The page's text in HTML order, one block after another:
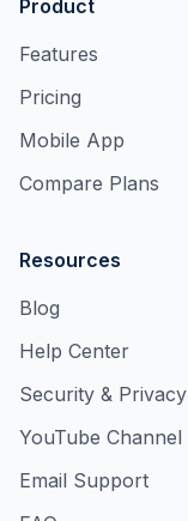
Product
Features
Pricing
Mobile App
Compare Plans
Resources
Blog
Help Center
Security & Privacy
YouTube Channel
Email Support